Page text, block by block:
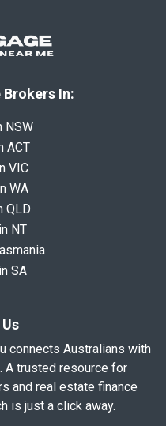
In:
NSW
ACT
VIC
WA
QLD
NT
SA
connects Australians with
A trusted resource for
and real estate finance
is just a click away.